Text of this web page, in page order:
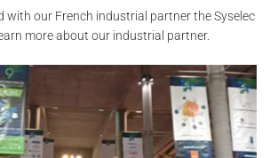
with our French industrial partner the Syselec
more about our industrial partner.